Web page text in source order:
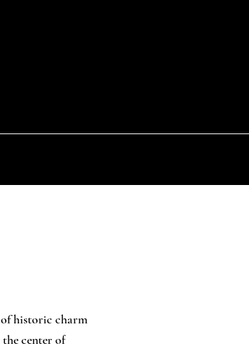
historic charm
center of